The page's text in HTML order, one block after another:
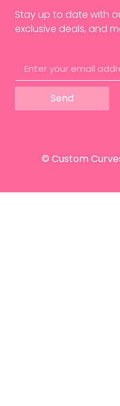
Stay up to date with
exclusive deals, and
Send
© Custom